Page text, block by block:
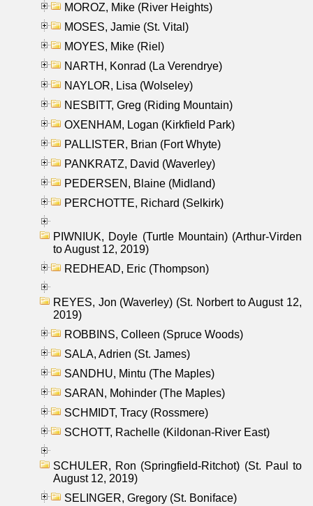
MOROZ, Mike (River Heights)
MOSES, Jamie (St. Vital)
MOYES, Mike (Riel)
NARTH, Konrad (La Verendrye)
NAYLOR, Lisa (Wolseley)
NESBITT, Greg (Riding Mountain)
OXENHAM, Logan (Kirkfield Park)
PALLISTER, Brian (Fort Whyte)
PANKRATZ, David (Waverley)
PEDERSEN, Blaine (Midland)
PERCHOTTE, Richard (Selkirk)
PIWNIUK, Doyle (Turtle Mountain) (Arthur-Virden
to August 12, 2019)
REDHEAD, Eric (Thompson)
REYES, Jon (Waverley) (St. Norbert to August 12,
2019)
ROBBINS, Colleen (Spruce Woods)
SALA, Adrien (St. James)
SANDHU, Mintu (The Maples)
SARAN, Mohinder (The Maples)
SCHMIDT, Tracy (Rossmere)
SCHOTT, Rachelle (Kildonan-River East)
SCHULER, Ron (Springfield-Ritchot) (St. Paul to
August 12, 2019)
SELINGER, Gregory (St. Boniface)